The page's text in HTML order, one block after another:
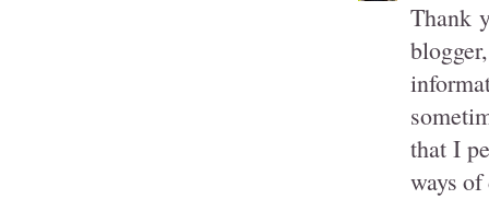
Thank
that I
ways